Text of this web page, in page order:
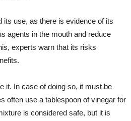
its use, as there is evidence of its
agents in the mouth and reduce
experts warn that its risks
it. In case of doing so, it must be
often use a tablespoon of vinegar for
is considered safe, but it is